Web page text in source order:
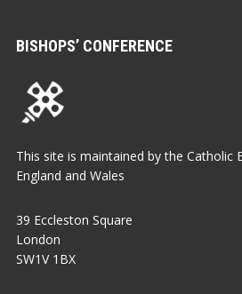
BISHOPS’ CONFERENCE
This site is maintained by the Catholic
England and Wales
39 Eccleston Square
London
SW1V 1BX